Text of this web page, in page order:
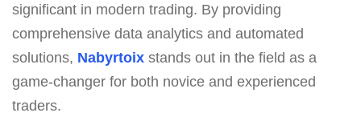
significant in modern trading. By providing
comprehensive data analytics and automated
solutions, Nabyrtoix stands out in the field as a
game-changer for both novice and experienced
traders.